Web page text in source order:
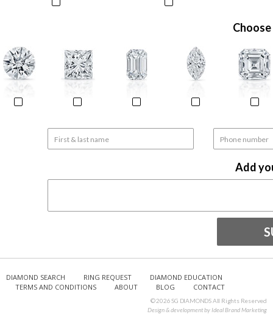
Add
DIAMOND SEARCH RING REQUEST
DIAMOND EDUCATION
TERMS AND CONDITIONS
ABOUT BLOG CONTACT
© 2026 SG DIAMONDS All Rights Reserved
Design & development by Ideal Brand Marketing